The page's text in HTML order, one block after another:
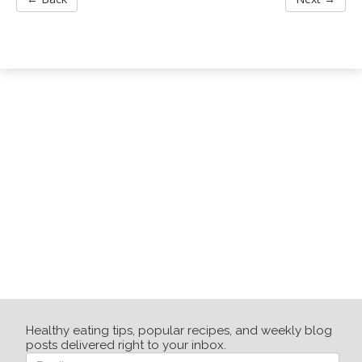
Healthy eating tips, popular recipes, and weekly blog
posts delivered right to your inbox.